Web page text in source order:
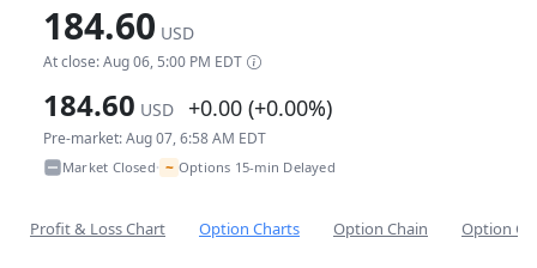
184.60 USD
At close: Aug 06, 5:00 PM EDT
184.60 USD +0.00 (+0.00%)
Pre-market: Aug 07, 6:58 AM EDT
Market Closed• ~ Options 15-min Delayed
Profit & Loss Chart Option Charts Option Chain Option